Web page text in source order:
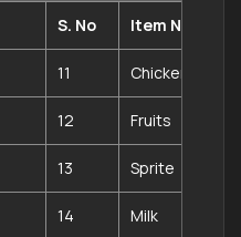
S. No Item Name
11 Chicken
12 Fruits
13 Sprite
14 Milk